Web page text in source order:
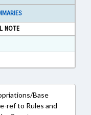
NOTE
Format
Base
ref to Rules and